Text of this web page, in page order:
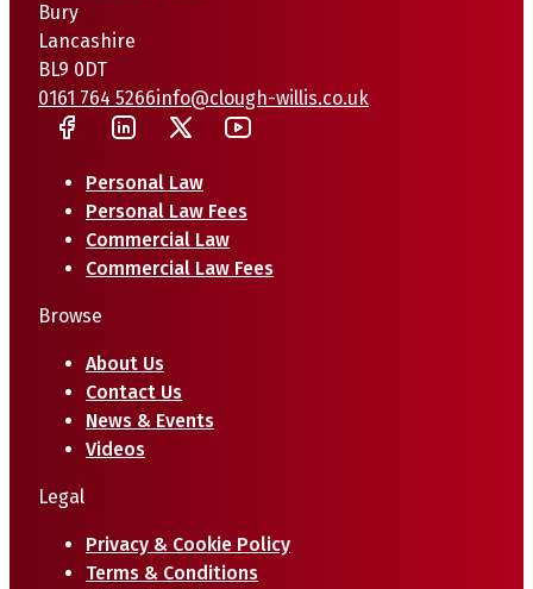
Bury
Lancashire
BL9 0DT
0161 764 5266info@clough-willis.co.uk
Personal Law
Personal Law Fees
Commercial Law
Commercial Law Fees
Browse
About Us
Contact Us
News & Events
Videos
Legal
Privacy & Cookie Policy
Terms & Conditions